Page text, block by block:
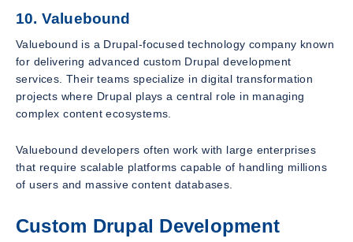
10. Valuebound
Valuebound is a Drupal-focused technology company known
for delivering advanced custom Drupal development
services. Their teams specialize in digital transformation
projects where Drupal plays a central role in managing
complex content ecosystems.
Valuebound developers often work with large enterprises
that require scalable platforms capable of handling millions
of users and massive content databases.
Custom Drupal Development